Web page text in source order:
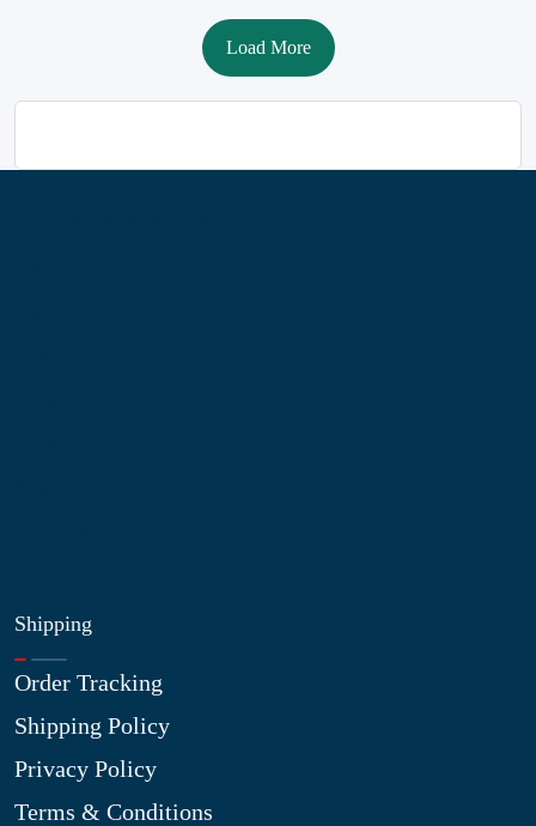
Load More
Shipping
Order Tracking
Shipping Policy
Privacy Policy
Terms & Conditions